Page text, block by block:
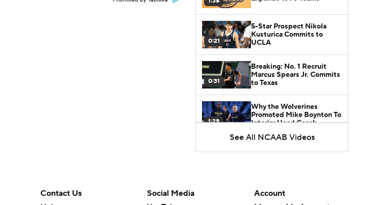
0:21
5-Star Prospect Nikola
Kusturica Commits to
UCLA
0:31
Breaking: No. 1 Recruit
Marcus Spears Jr. Commits
to Texas
1:29
Why the Wolverines
Promoted Mike Boynton To
Interim Head Coach
After Dusty May's
Momcilovic Commits To
See All NCAAB Videos
Contact Us
Social Media
Account